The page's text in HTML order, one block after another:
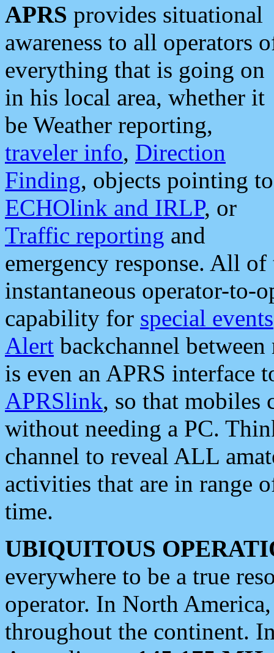
APRS provides situational
awareness to all operators
everything that is going on
in his local area, whether it
be Weather reporting,
traveler info, Direction
Finding, objects pointing to
ECHOlink and IRLP, or
Traffic reporting and
emergency response. All
instantaneous operator-to-
capability for special events
Alert backchannel
is even an APRS interface
APRSlink, so that mobiles
without needing a PC.
channel to reveal ALL
activities that are in range
time.
UBIQUITOUS
everywhere to be a true
operator. In North
throughout the continent.